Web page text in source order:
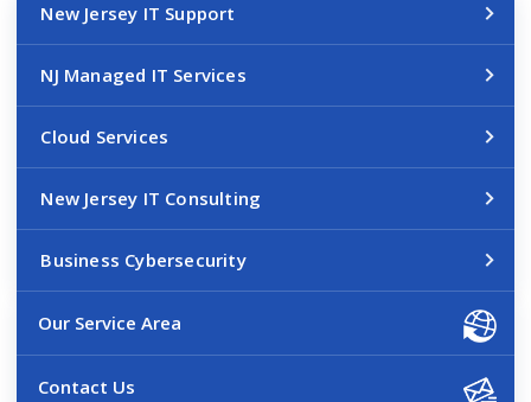
New Jersey IT Support
NJ Managed IT Services
Cloud Services
New Jersey IT Consulting
Business Cybersecurity
Our Service Area
Contact Us